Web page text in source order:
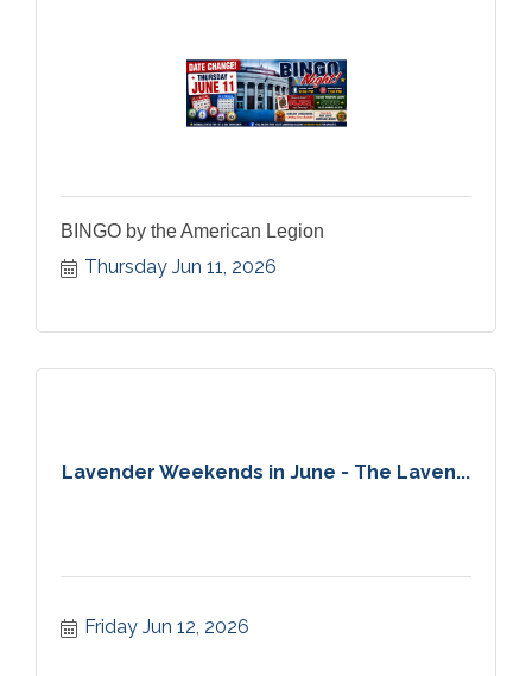
BINGO by the American Legion
Thursday Jun 11, 2026
Lavender Weekends in June - The Laven...
Friday Jun 12, 2026